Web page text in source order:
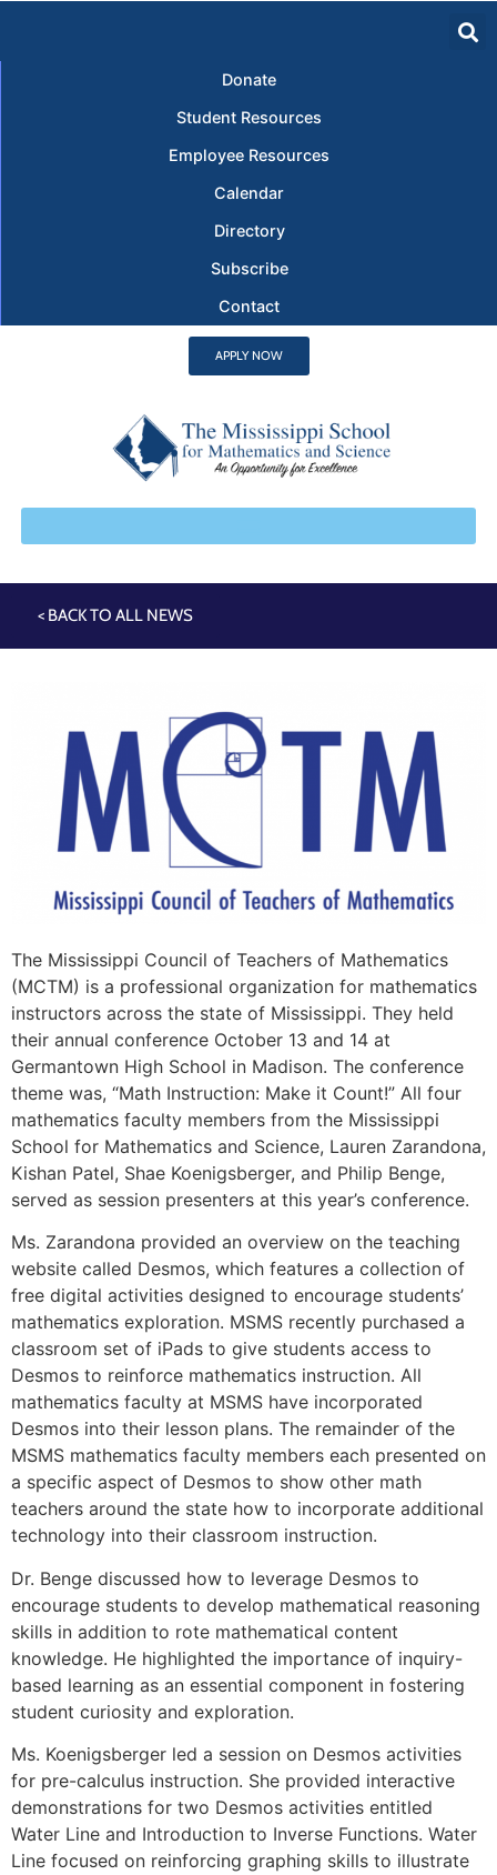
Donate
Student Resources
Employee Resources
Calendar
Directory
Subscribe
Contact
APPLY NOW
< BACK TO ALL NEWS
The Mississippi Council of Teachers of Mathematics
(MCTM) is a professional organization for mathematics
instructors across the state of Mississippi. They held
their annual conference October 13 and 14 at
Germantown High School in Madison. The conference
theme was, “Math Instruction: Make it Count!” All four
mathematics faculty members from the Mississippi
School for Mathematics and Science, Lauren Zarandona,
Kishan Patel, Shae Koenigsberger, and Philip Benge,
served as session presenters at this year’s conference.
Ms. Zarandona provided an overview on the teaching
website called Desmos, which features a collection of
free digital activities designed to encourage students’
mathematics exploration. MSMS recently purchased a
classroom set of iPads to give students access to
Desmos to reinforce mathematics instruction. All
mathematics faculty at MSMS have incorporated
Desmos into their lesson plans. The remainder of the
MSMS mathematics faculty members each presented on
a specific aspect of Desmos to show other math
teachers around the state how to incorporate additional
technology into their classroom instruction.
Dr. Benge discussed how to leverage Desmos to
encourage students to develop mathematical reasoning
skills in addition to rote mathematical content
knowledge. He highlighted the importance of inquiry-
based learning as an essential component in fostering
student curiosity and exploration.
Ms. Koenigsberger led a session on Desmos activities
for pre-calculus instruction. She provided interactive
demonstrations for two Desmos activities entitled
Water Line and Introduction to Inverse Functions. Water
Line focused on reinforcing graphing skills to illustrate